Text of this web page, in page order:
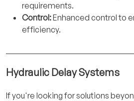
requirements.
Control:Enhanced control to
efficiency.
Hydraulic Delay Systems
If you're looking for solutions